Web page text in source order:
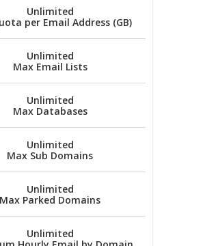
Unlimited
per Email Address (GB)
Unlimited
Max Email Lists
Unlimited
Max Databases
Unlimited
Max Sub Domains
Unlimited
Max Parked Domains
Unlimited